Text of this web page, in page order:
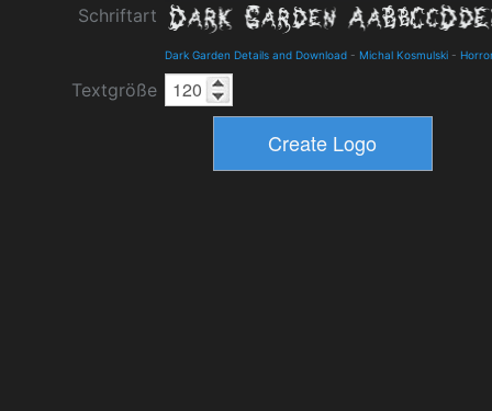
Schriftart
Dark Garden Details and Download - Michal Kosmulski -
Textgröße